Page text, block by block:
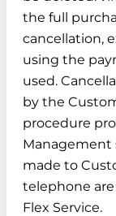
the full
cancellation,
using the
used.
by the
procedure
Management
made to
telephone
Flex Service.